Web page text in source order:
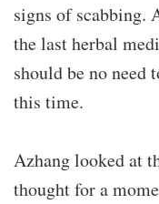
signs of scabbing.
the last herbal
should be no need
this time.
Azhang looked at
thought for a